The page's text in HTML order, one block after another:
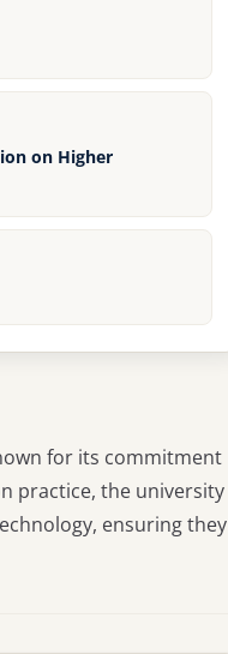
on Higher
for its commitment
practice, the university
ensuring they